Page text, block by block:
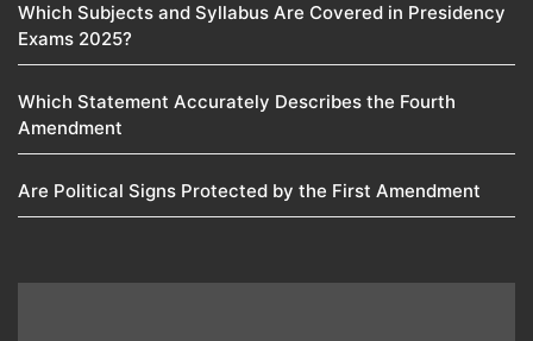
Which Subjects and Syllabus Are Covered in Presidency
Exams 2025?
Which Statement Accurately Describes the Fourth
Amendment​
Are Political Signs Protected by the First Amendment​